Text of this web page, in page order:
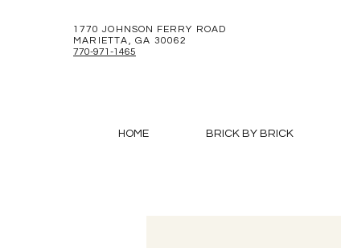
1770 JOHNSON FERRY ROAD
MARIETTA, GA 30062
770-971-1465
HOME BRICK BY BRICK